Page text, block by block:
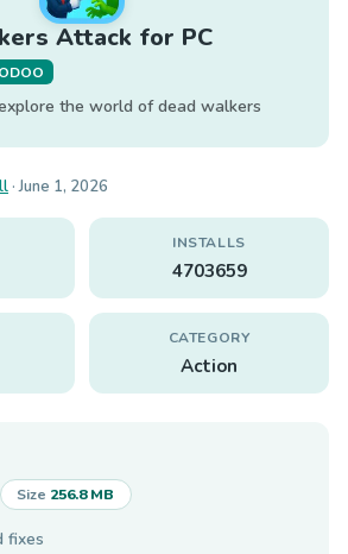
Attack for PC
the world of dead walkers
·June 1, 2026
INSTALLS
4703659
CATEGORY
Action
Size 256.8 MB
fixes